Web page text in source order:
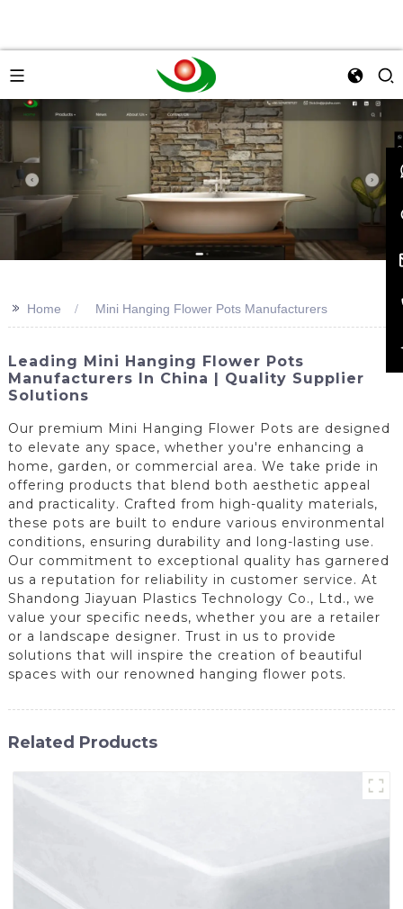
>> Home Mini Hanging Flower Pots Manufacturers
Leading Mini Hanging Flower Pots
Manufacturers In China | Quality Supplier
Solutions
Our premium Mini Hanging Flower Pots are designed
to elevate any space, whether you're enhancing a
home, garden, or commercial area. We take pride in
offering products that blend both aesthetic appeal
and practicality. Crafted from high-quality materials,
these pots are built to endure various environmental
conditions, ensuring durability and long-lasting use.
Our commitment to exceptional quality has garnered
us a reputation for reliability in customer service. At
Shandong Jiayuan Plastics Technology Co., Ltd., we
value your specific needs, whether you are a retailer
or a landscape designer. Trust in us to provide
solutions that will inspire the creation of beautiful
spaces with our renowned hanging flower pots.
Related Products